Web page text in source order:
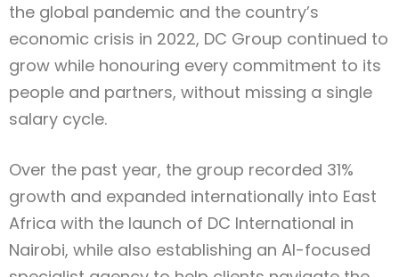
the global pandemic and the country’s
economic crisis in 2022, DC Group continued to
grow while honouring every commitment to its
people and partners, without missing a single
salary cycle.
Over the past year, the group recorded 31%
growth and expanded internationally into East
Africa with the launch of DC International in
Nairobi, while also establishing an AI-focused